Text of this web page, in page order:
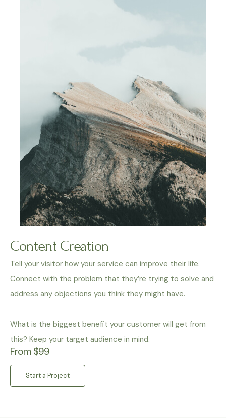
Content Creation
Tell your visitor how your service can improve their life.
Connect with the problem that they’re trying to solve and
address any objections you think they might have.
What is the biggest benefit your customer will get from
this? Keep your target audience in mind.
From $99
Start a Project